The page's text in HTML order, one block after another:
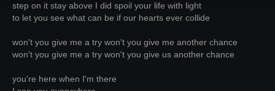
step on it stay above I did spoil your life with light
to let you see what can be if our hearts ever collide
won't you give me a try won't you give me another chance
won't you give me a try won't you give us another chance
you're here when I'm there